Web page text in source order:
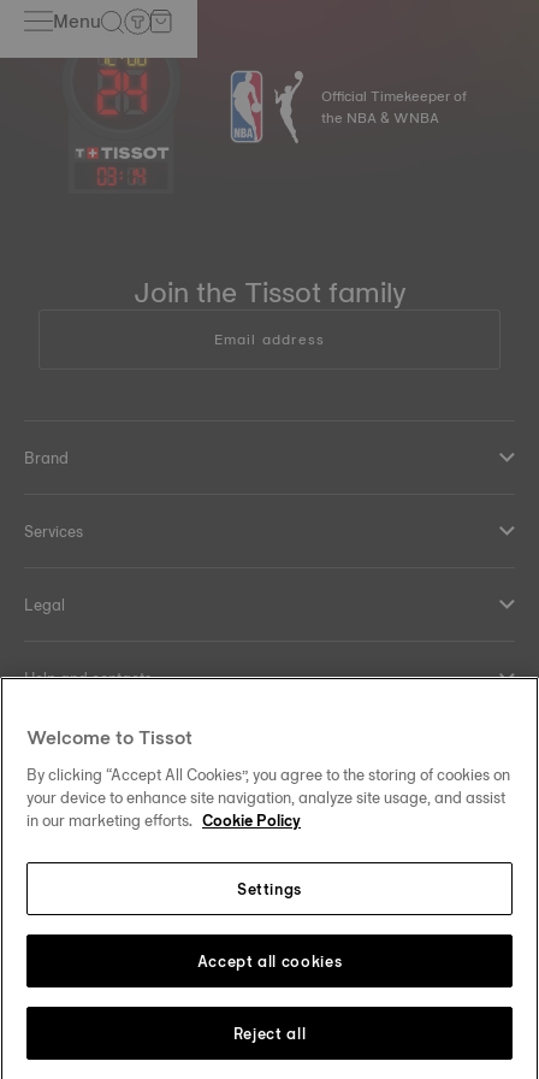
Menu
03: 14
Official Timekeeper of
the NBA & WNBA
Join the Tissot family
Email address
Brand
Services
Legal
Help and contacts
Our commitments
Canada•Canada (Québec) Change country
Welcome to Tissot
By clicking “Accept All Cookies”, you agree to the storing of cookies on
your device to enhance site navigation, analyze site usage, and assist
in our marketing efforts. Cookie Policy
Settings
Reject all
Accept all cookies